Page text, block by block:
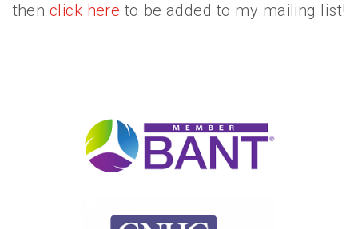
then click here to be added to my mailing list!